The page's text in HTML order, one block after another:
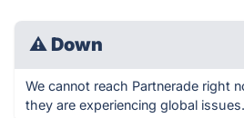
⚠ Down
We cannot reach Partnerade right
they are experiencing global issues.